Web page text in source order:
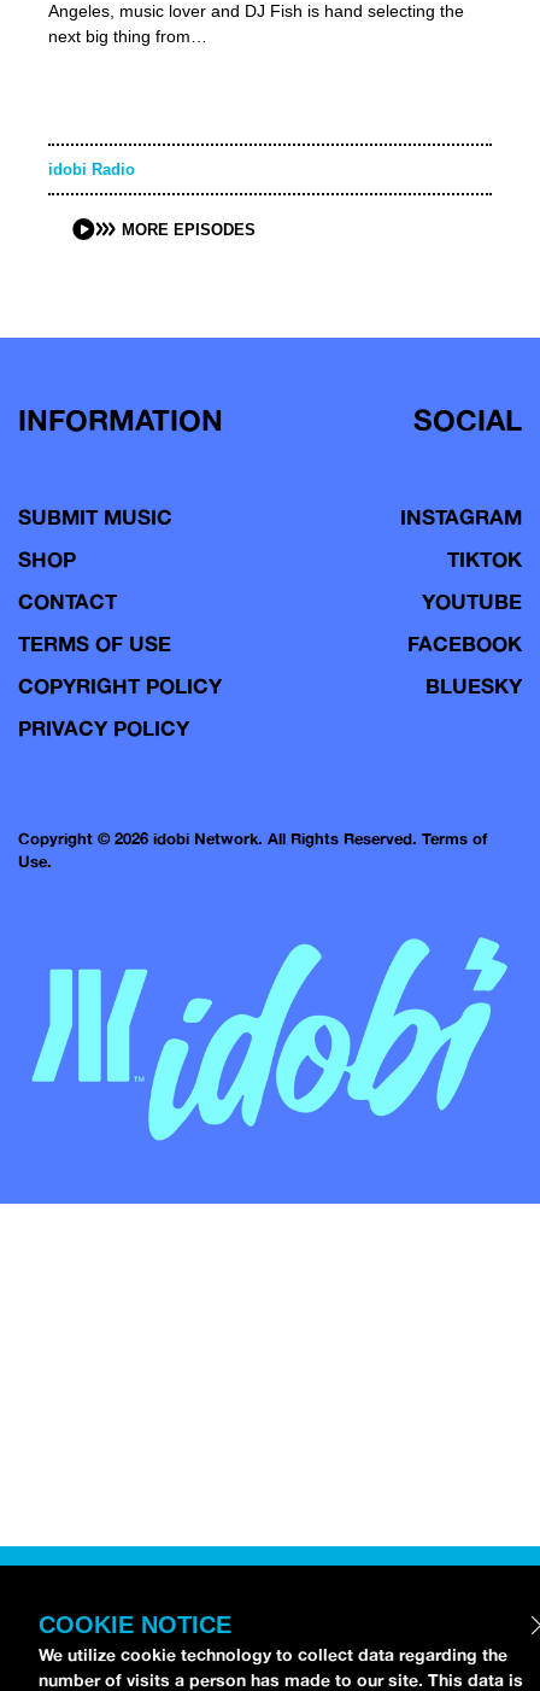
Angeles, music lover and DJ Fish is hand selecting the
next big thing from…
idobi Radio
MORE EPISODES
INFORMATION
SUBMIT MUSIC
SHOP
CONTACT
TERMS OF USE
COPYRIGHT POLICY
PRIVACY POLICY
SOCIAL
INSTAGRAM
TIKTOK
YOUTUBE
FACEBOOK
BLUESKY
Copyright © 2026 idobi Network. All Rights Reserved. Terms of
Use.
COOKIE NOTICE
We utilize cookie technology to collect data regarding the
number of visits a person has made to our site. This data is